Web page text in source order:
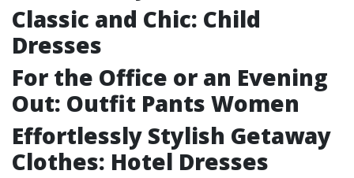
Classic and Chic: Child
Dresses
For the Office or an Evening
Out: Outfit Pants Women
Effortlessly Stylish Getaway
Clothes: Hotel Dresses